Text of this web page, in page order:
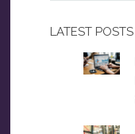
LATEST POSTS